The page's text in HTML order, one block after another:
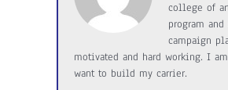
college of
program
campaign
motivated and hard working. I
want to build my carrier.